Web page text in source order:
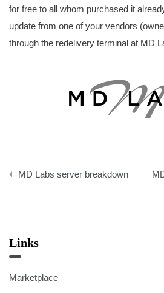
for free to all whom purchased it
update from one of your vendors
through the redelivery terminal at MD
MD Labs server breakdown
Links
Marketplace